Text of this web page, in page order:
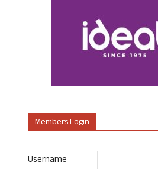
Members Login
Username